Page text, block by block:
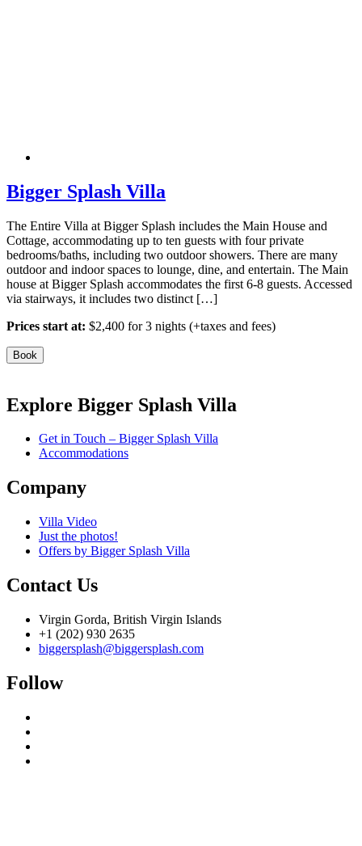
Bigger Splash Villa
The Entire Villa at Bigger Splash includes the Main House and
Cottage, accommodating up to ten guests with four private
bedrooms/baths, including two outdoor showers. There are many
outdoor and indoor spaces to lounge, dine, and entertain. The Main
house at Bigger Splash accommodates the first 6-8 guests. Accessed
via stairways, it includes two distinct […]
Prices start at: $2,400 for 3 nights (+taxes and fees)
Book
Explore Bigger Splash Villa
Get in Touch – Bigger Splash Villa
Accommodations
Company
Villa Video
Just the photos!
Offers by Bigger Splash Villa
Contact Us
Virgin Gorda, British Virgin Islands
+1 (202) 930 2635
biggersplash@biggersplash.com
Follow